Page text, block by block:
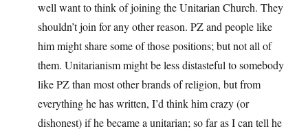
well want to think of joining the Unitarian Church. They
shouldn’t join for any other reason. PZ and people like
him might share some of those positions; but not all of
them. Unitarianism might be less distasteful to somebody
like PZ than most other brands of religion, but from
everything he has written, I’d think him crazy (or
dishonest) if he became a unitarian; so far as I can tell he